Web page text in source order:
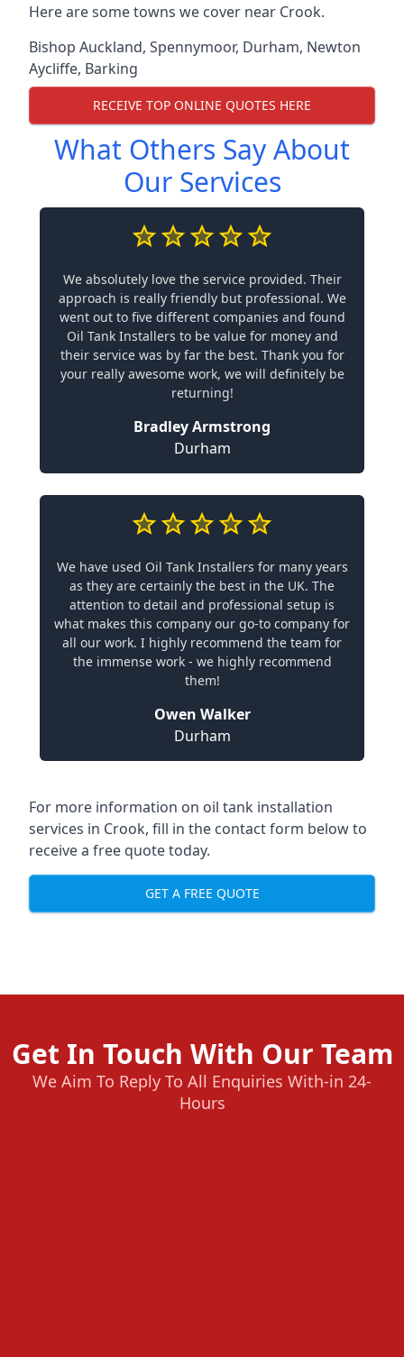
Here are some towns we cover near Crook.
Bishop Auckland, Spennymoor, Durham, Newton
Aycliffe, Barking
RECEIVE TOP ONLINE QUOTES HERE
What Others Say About
Our Services
We absolutely love the service provided. Their
approach is really friendly but professional. We
went out to five different companies and found
Oil Tank Installers to be value for money and
their service was by far the best. Thank you for
your really awesome work, we will definitely be
returning!
Bradley Armstrong
Durham
We have used Oil Tank Installers for many years
as they are certainly the best in the UK. The
attention to detail and professional setup is
what makes this company our go-to company for
all our work. I highly recommend the team for
the immense work - we highly recommend
them!
Owen Walker
Durham
For more information on oil tank installation
services in Crook, fill in the contact form below to
receive a free quote today.
GET A FREE QUOTE
Get In Touch With Our Team
We Aim To Reply To All Enquiries With-in 24-
Hours